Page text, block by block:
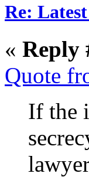
Re:
« Reply
Quote
If the